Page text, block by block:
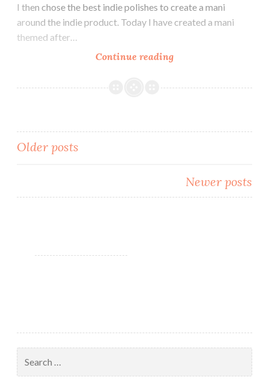
I then chose the best indie polishes to create a mani
around the indie product. Today I have created a mani
themed after…
Continue reading
al
Indie:
Inspired
navigation
Older posts
Newer posts
for: